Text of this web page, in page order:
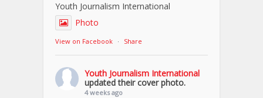
Youth Journalism International
Photo
View on Facebook · Share
Youth Journalism International
updated their cover photo.
4 weeks ago